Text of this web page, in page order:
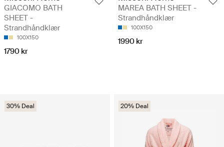
GIACOMO BATH
SHEET -
Strandhåndklær
100X150
1790 kr
MAREA BATH SHEET -
Strandhåndklær
100X150
1990 kr
30% Deal 20% Deal